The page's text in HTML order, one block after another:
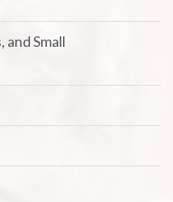
and Small